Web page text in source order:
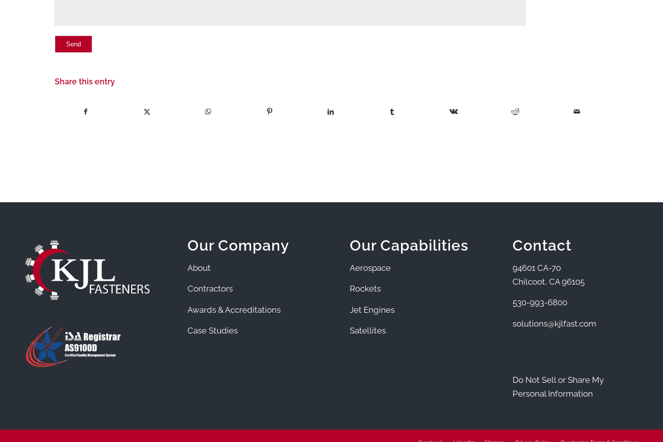
Share this entry
Our Company
About
Contractors
Awards & Accreditations
Case Studies
Our Capabilities
Aerospace
Rockets
Jet Engines
Satellites
Contact
94601 CA-70
Chilcoot, CA 96105
530-993-6800
solutions@kjlfast.com
Do Not Sell or Share My
Personal Information